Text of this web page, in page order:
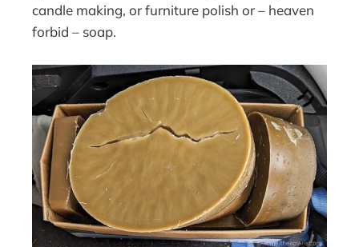
candle making, or furniture polish or – heaven
forbid – soap.